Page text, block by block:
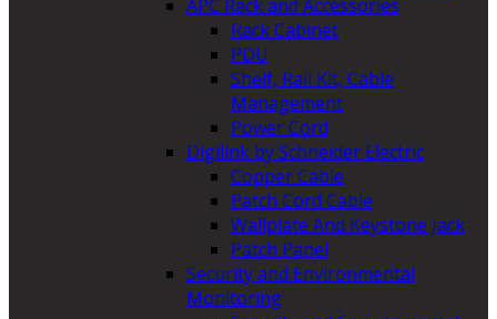
APC Rack and Accessories
Rack Cabinet
PDU
Shelf, Rail Kit, Cable
Management
Power Cord
Digilink by Schneider Electric
Copper Cable
Patch Cord Cable
Wallplate And Keystone Jack
Patch Panel
Security and Environmental
Monitoring